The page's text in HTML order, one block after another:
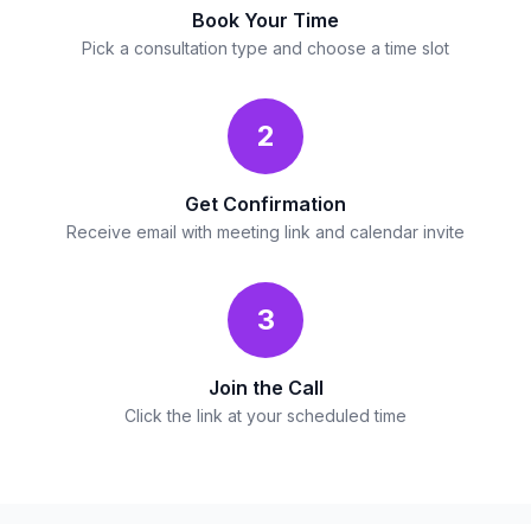
Book Your Time
Pick a consultation type and choose a time slot
2
Get Confirmation
Receive email with meeting link and calendar invite
3
Join the Call
Click the link at your scheduled time